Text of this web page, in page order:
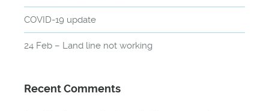
COVID-19 update
24 Feb – Land line not working
Recent Comments